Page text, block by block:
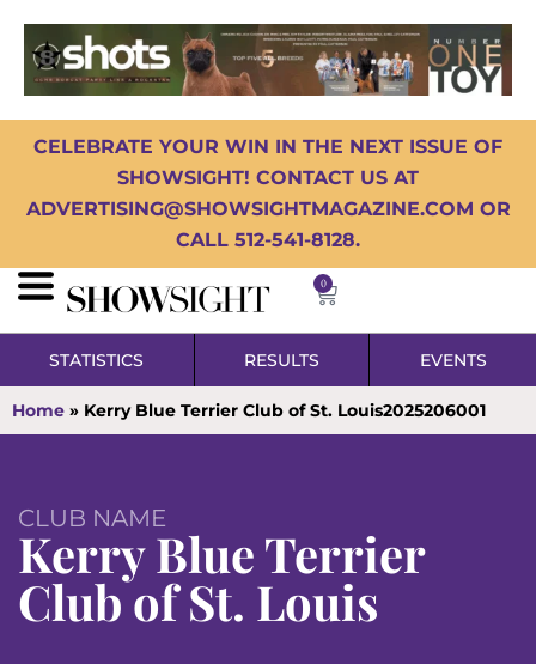
CELEBRATE YOUR WIN IN THE NEXT ISSUE OF
SHOWSIGHT! CONTACT US AT
ADVERTISING@SHOWSIGHTMAGAZINE.COM OR
CALL 512-541-8128.
0
STATISTICS RESULTS EVENTS
Home » Kerry Blue Terrier Club of St. Louis2025206001
CLUB NAME
Kerry Blue Terrier
Club of St. Louis